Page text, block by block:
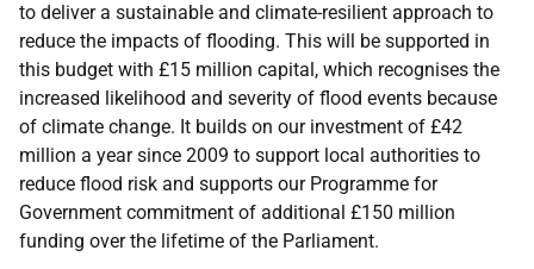
to deliver a sustainable and climate-resilient approach to
reduce the impacts of flooding. This will be supported in
this budget with £15 million capital, which recognises the
increased likelihood and severity of flood events because
of climate change. It builds on our investment of £42
million a year since 2009 to support local authorities to
reduce flood risk and supports our Programme for
Government commitment of additional £150 million
funding over the lifetime of the Parliament.